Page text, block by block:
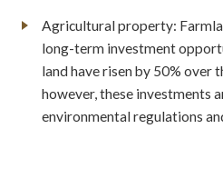
Agricultural property:
long-term investment
land have risen by 50% over
however, these investments
environmental regulations